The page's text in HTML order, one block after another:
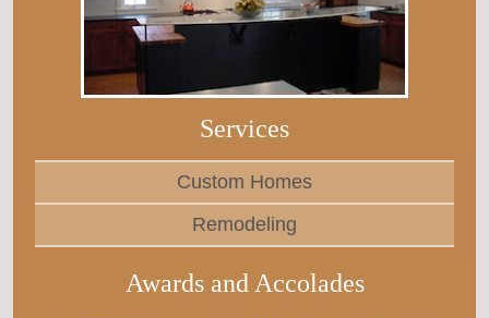
Services
Custom Homes
Remodeling
Awards and Accolades